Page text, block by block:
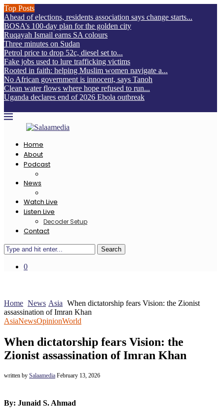
Top Posts
Ahead of elections, residents association says change starts...
BOSA’s 100-day plan for the golden city
Ruqayah Ismail earns SA colours
Three minutes on Sudan
Petrol price to drop 52c, diesel set to...
Fake jobs used to lure trafficking victims
Rooted in faith: helping Muslim women navigate a...
No African government is innocent, says Tanoh
Clean water flows where hope refused to run...
Uganda declares end of 2026 Ebola outbreak
Home
About
Podcast
News
Watch Live
Listen Live
Decoder Setup
Contact
Search
0
Home News Asia When dictatorship fears Vision: the Zionist
assassination of Imran Khan
AsiaNewsOpinionWorld
When dictatorship fears Vision: the
Zionist assassination of Imran Khan
written by Salaamedia February 13, 2026
By: Junaid S. Ahmad